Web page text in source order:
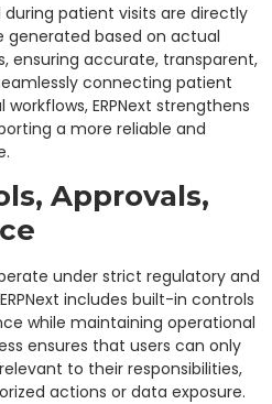
during patient visits are directly
generated based on actual
ensuring accurate, transparent,
connecting patient
ERPNext strengthens
a more reliable and
Approvals,
under strict regulatory and
includes built-in controls
while maintaining operational
ensures that users can only
to their responsibilities,
actions or data exposure.